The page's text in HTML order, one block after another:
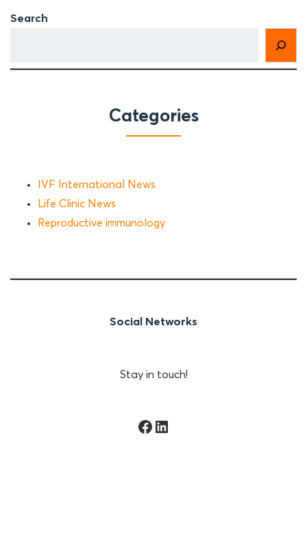
Search
Categories
IVF International News
Life Clinic News
Reproductive immunology
Social Networks
Stay in touch!
Facebook
LinkedIn